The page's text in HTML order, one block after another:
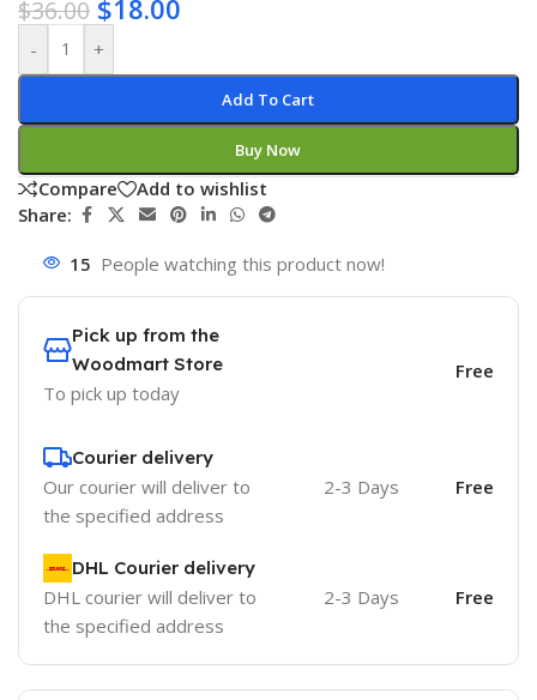
$36.00 $18.00
- +
Add To Cart
Buy Now
Compare
Add to wishlist
Share:
15 People watching this product now!
Pick up from the
Woodmart Store
To pick up today
Free
Courier delivery
Our courier will deliver to
the specified address
2-3 Days Free
DHL Courier delivery
DHL courier will deliver to
the specified address
2-3 Days Free